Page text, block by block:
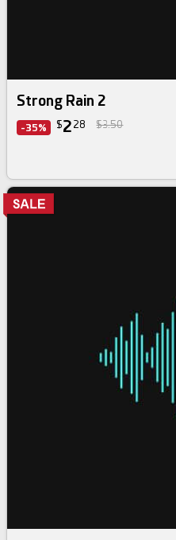
Strong Rain 2
-35% $2 28 $3.50